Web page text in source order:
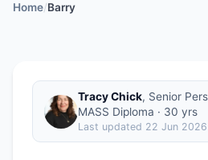
Home/Barry
Tracy Chick, Senior
MASS Diploma · 30 yrs
Last updated 22 Jun 2026